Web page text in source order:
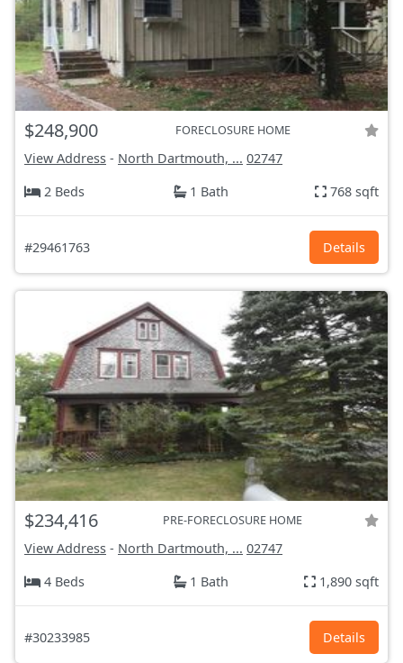
$248,900 FORECLOSURE HOME
View Address - North Dartmouth, ... 02747
2 Beds
1 Bath 768 sqft
#29461763 Details
$234,416 PRE-FORECLOSURE HOME
View Address - North Dartmouth, ... 02747
4 Beds
1 Bath 1,890 sqft
#30233985 Details